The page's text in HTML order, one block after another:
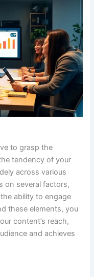
to grasp the
tendency of your
across various
on several factors,
ability to engage
these elements, you
content’s reach,
and achieves